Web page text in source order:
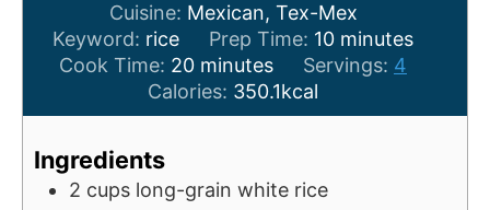
Cuisine: Mexican, Tex-Mex
Keyword: rice Prep Time: 10m
i
u
minutes
Cook Time: 20m
i
n
e
minutes Servings: 4
Calories: 350.1kcal
Ingredients
2 cups long-grain white rice